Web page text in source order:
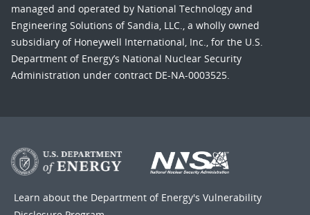
managed and operated by National Technology and
Engineering Solutions of Sandia, LLC., a wholly owned
subsidiary of Honeywell International, Inc., for the U.S.
Department of Energy’s National Nuclear Security
Administration under contract DE-NA-0003525.
Learn about the Department of Energy's Vulnerability